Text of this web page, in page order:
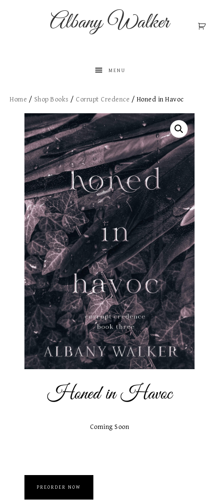
Albany Walker
MENU
Home / Shop Books / Corrupt Credence / Honed in Havoc
Honed in Havoc
Coming Soon
PREORDER NOW